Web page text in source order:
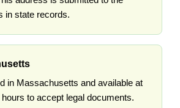
in state records.
in Massachusetts and available at
to accept legal documents.